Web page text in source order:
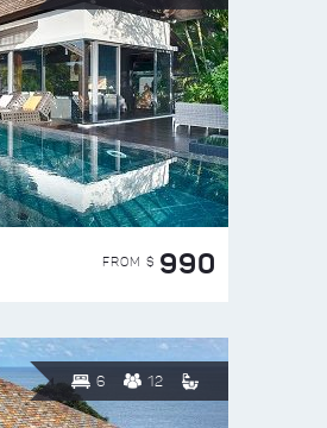
FROM $ 990
6 12